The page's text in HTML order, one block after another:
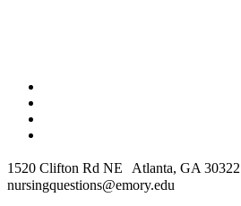
1520 Clifton Rd NE Atlanta, GA 30322
nursingquestions@emory.edu